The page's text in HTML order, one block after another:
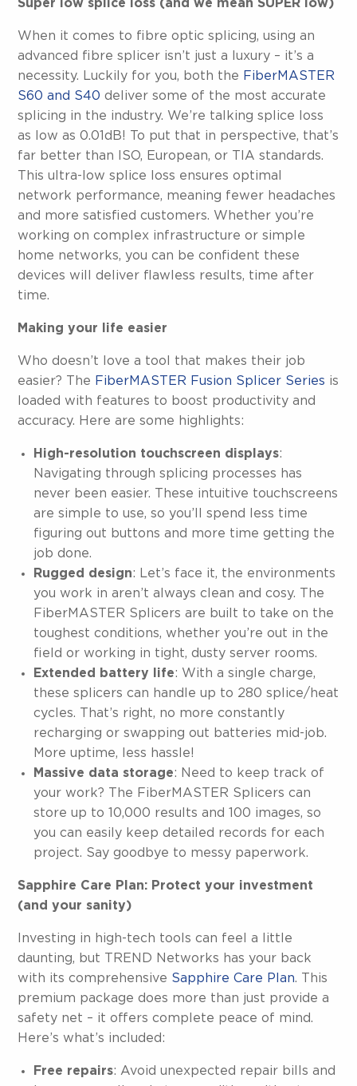
Super low splice loss (and we mean SUPER low)
When it comes to fibre optic splicing, using an
advanced fibre splicer isn’t just a luxury – it’s a
necessity. Luckily for you, both the FiberMASTER
S60 and S40 deliver some of the most accurate
splicing in the industry. We’re talking splice loss
as low as 0.01dB! To put that in perspective, that’s
far better than ISO, European, or TIA standards.
This ultra-low splice loss ensures optimal
network performance, meaning fewer headaches
and more satisfied customers. Whether you’re
working on complex infrastructure or simple
home networks, you can be confident these
devices will deliver flawless results, time after
time.
Making your life easier
Who doesn’t love a tool that makes their job
easier? The FiberMASTER Fusion Splicer Series is
loaded with features to boost productivity and
accuracy. Here are some highlights:
High-resolution touchscreen displays:
Navigating through splicing processes has
never been easier. These intuitive touchscreens
are simple to use, so you’ll spend less time
figuring out buttons and more time getting the
job done.
Rugged design: Let’s face it, the environments
you work in aren’t always clean and cosy. The
FiberMASTER Splicers are built to take on the
toughest conditions, whether you’re out in the
field or working in tight, dusty server rooms.
Extended battery life: With a single charge,
these splicers can handle up to 280 splice/heat
cycles. That’s right, no more constantly
recharging or swapping out batteries mid-job.
More uptime, less hassle!
Massive data storage: Need to keep track of
your work? The FiberMASTER Splicers can
store up to 10,000 results and 100 images, so
you can easily keep detailed records for each
project. Say goodbye to messy paperwork.
Sapphire Care Plan: Protect your investment
(and your sanity)
Investing in high-tech tools can feel a little
daunting, but TREND Networks has your back
with its comprehensive Sapphire Care Plan. This
premium package does more than just provide a
safety net – it offers complete peace of mind.
Here’s what’s included:
Free repairs: Avoid unexpected repair bills and